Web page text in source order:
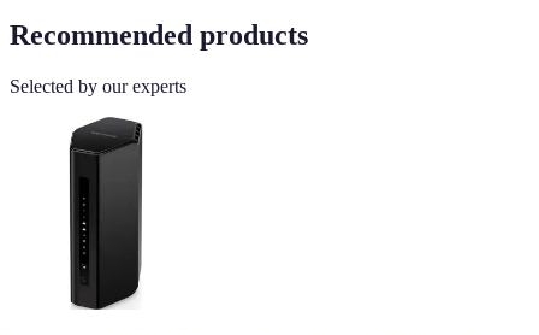
Recommended products
Selected by our experts